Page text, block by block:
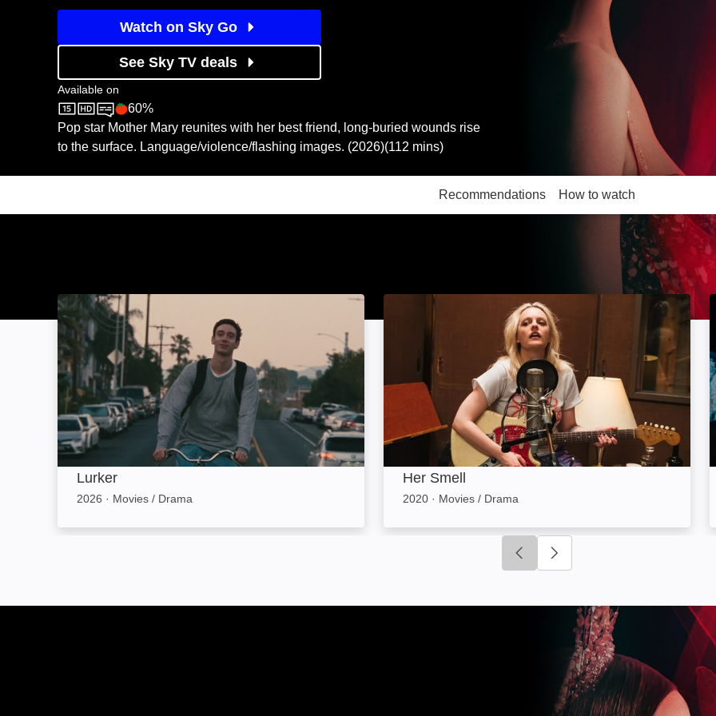
Watch on Sky Go
See Sky TV deals
Available on
Sky StoreRotten Tomatoes logo
60%
Pop star Mother Mary reunites with her best friend, long-buried wounds rise
to the surface. Language/violence/flashing images. (2026)(112 mins)
Recommendations How to watch
More like this
Lurker: Image
Lurker
2026 · Movies / Drama
Her Smell: Image
Her Smell
2020 · Movies / Drama
Click to go to previous slide